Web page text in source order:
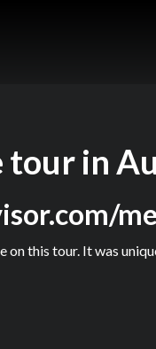
tour in
this tour. It was